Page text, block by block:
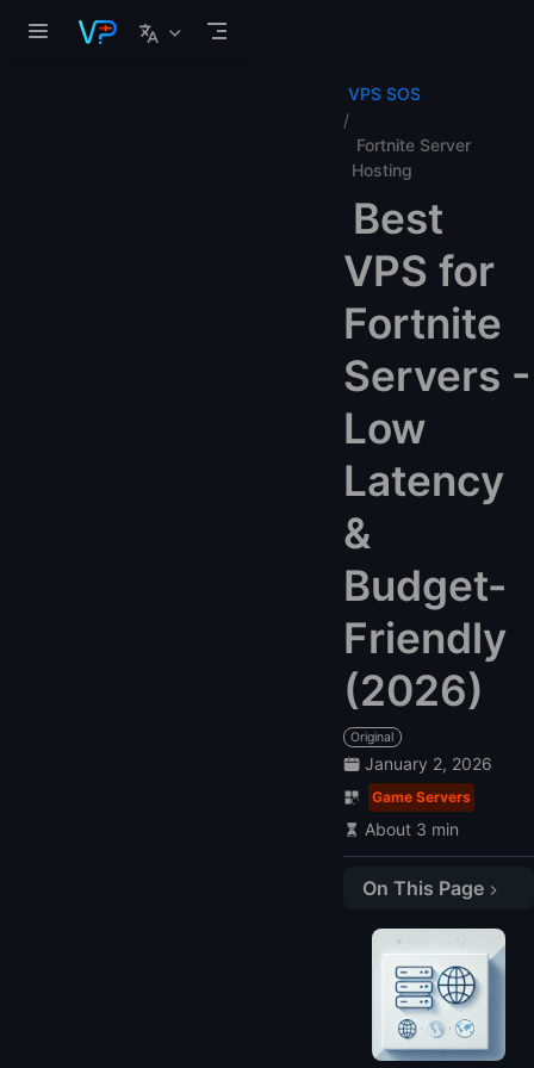
VPS SOS
Fortnite Server
Hosting
Best
VPS for
Fortnite
Servers -
Low
Latency
&
Budget-
Friendly
(2026)
Original
January 2, 2026
Game Servers
About 3 min
On This Page
2. RackNerd: Reliable Mid-Tier Option